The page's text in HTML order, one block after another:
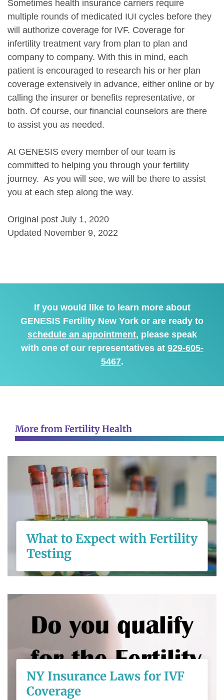
Sometimes health insurance carriers require
multiple rounds of medicated IUI cycles before they
will authorize coverage for IVF. Coverage for
infertility treatment vary from plan to plan and
company to company. With this in mind, each
patient is encouraged to research his or her plan
coverage extensively in advance, either online or by
calling the insurer or benefits representative, or
both. Of course, our financial counselors are there
to assist you as needed.
At GENESIS every member of our team is
committed to helping you through your fertility
journey. As you will see, we will be there to assist
you at each step along the way.
Original post July 1, 2020
Updated November 9, 2022
If you would like to learn more about
GENESIS Fertility New York or are ready to
schedule an appointment, please speak
with one of our representatives at 929-605-
5467.
More from Fertility Health
What to Expect with Fertility
Testing
What to Expect
with Fertility
Testing
READ MORE
NY Insurance Laws for IVF
Coverage
NY Insurance
Laws for IVF
Coverage